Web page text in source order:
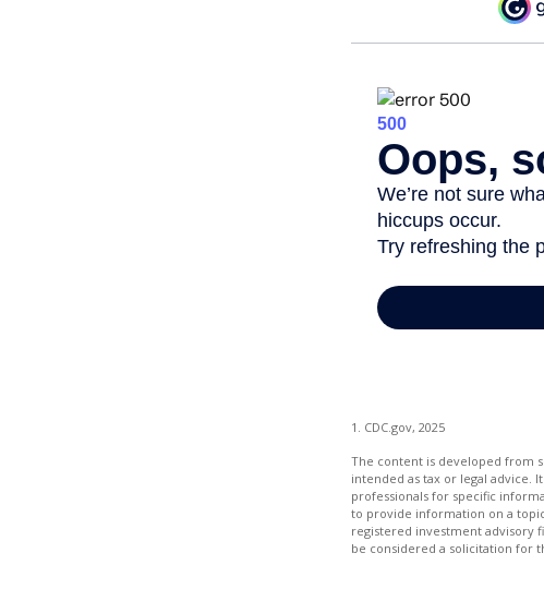
1. CDC.gov, 2025
The content is developed from
intended as tax or legal advice.
professionals for specific
to provide information on a
registered investment advisory
be considered a solicitation for